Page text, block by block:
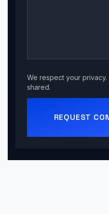
We respect your
shared.
REQUEST